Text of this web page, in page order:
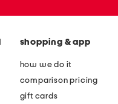
shopping & app
how we do it
comparison pricing
gift cards